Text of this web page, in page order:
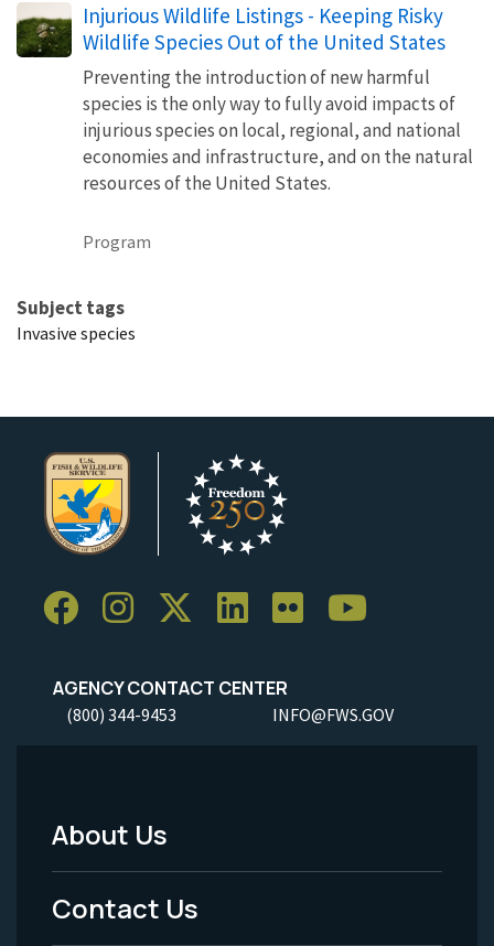
Injurious Wildlife Listings - Keeping Risky
Wildlife Species Out of the United States
Preventing the introduction of new harmful
species is the only way to fully avoid impacts of
injurious species on local, regional, and national
economies and infrastructure, and on the natural
resources of the United States.
Program
Subject tags
Invasive species
AGENCY CONTACT CENTER
(800) 344-9453 INFO@FWS.GOV
Footer
Menu
About Us
Contact Us